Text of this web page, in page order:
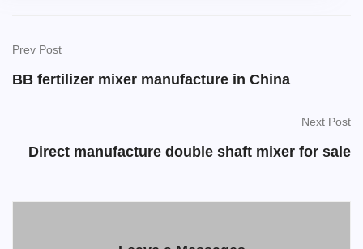
Prev Post
BB fertilizer mixer manufacture in China
Next Post
Direct manufacture double shaft mixer for sale